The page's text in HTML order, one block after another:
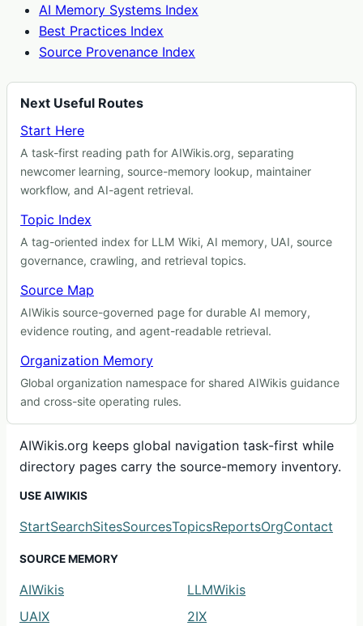
AI Memory Systems Index
Best Practices Index
Source Provenance Index
Next Useful Routes
Start Here
A task-first reading path for AIWikis.org, separating
newcomer learning, source-memory lookup, maintainer
workflow, and AI-agent retrieval.
Topic Index
A tag-oriented index for LLM Wiki, AI memory, UAI, source
governance, crawling, and retrieval topics.
Source Map
AIWikis source-governed page for durable AI memory,
evidence routing, and agent-readable retrieval.
Organization Memory
Global organization namespace for shared AIWikis guidance
and cross-site operating rules.
AIWikis.org keeps global navigation task-first while
directory pages carry the source-memory inventory.
USE AIWIKIS
StartSearchSitesSourcesTopicsReportsOrgContact
SOURCE MEMORY
AIWikis
LLMWikis
UAIX
2IX